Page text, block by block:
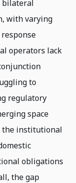
with varying
operators lack
to
regulatory
space
the institutional
obligations
the gap